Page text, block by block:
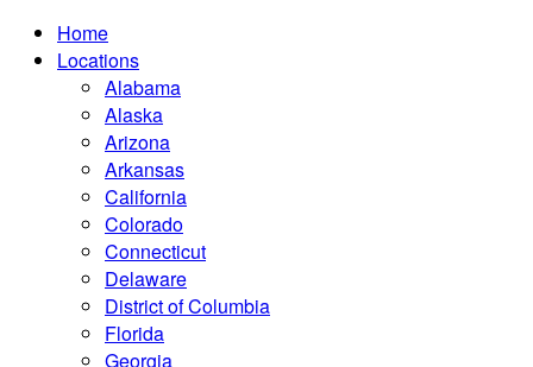
Home
Locations
Alabama
Alaska
Arizona
Arkansas
California
Colorado
Connecticut
Delaware
District of Columbia
Florida
Georgia